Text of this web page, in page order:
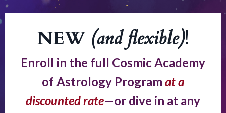
NEW (and flexible)!
Enroll in the full Cosmic Academy
of Astrology Program at a
discounted rate—or dive in at any